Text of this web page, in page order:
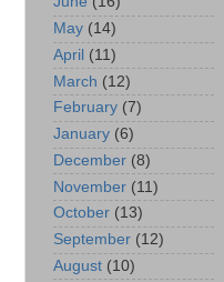
May (14)
April (11)
March (12)
February (7)
January (6)
December (8)
November (11)
October (13)
September (12)
August (10)